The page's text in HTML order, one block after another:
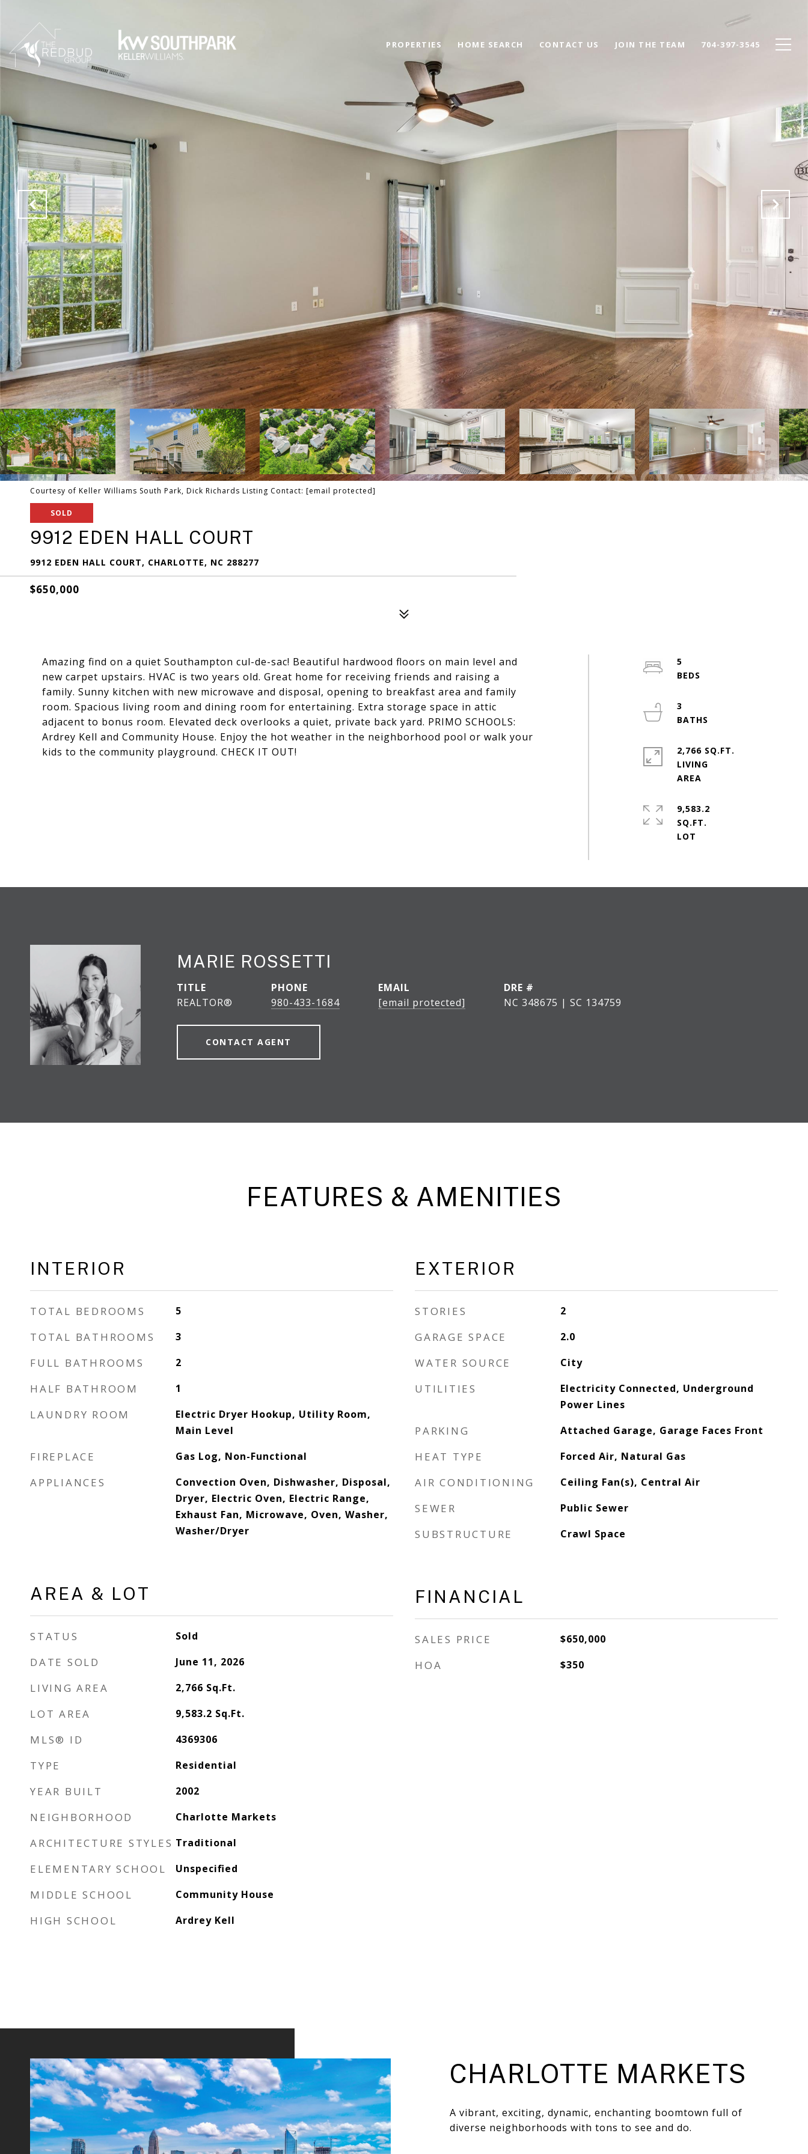
PROPERTIES HOME SEARCH CONTACT US JOIN THE TEAM 704-397-3545
Courtesy of Keller Williams South Park, Dick Richards Listing Contact: [email protected]
SOLD
9912 EDEN HALL COURT
9912 EDEN HALL COURT, CHARLOTTE, NC 288277
$650,000
Amazing find on a quiet Southampton cul-de-sac! Beautiful hardwood floors on main level and
new carpet upstairs. HVAC is two years old. Great home for receiving friends and raising a
family. Sunny kitchen with new microwave and disposal, opening to breakfast area and family
room. Spacious living room and dining room for entertaining. Extra storage space in attic
adjacent to bonus room. Elevated deck overlooks a quiet, private back yard. PRIMO SCHOOLS:
Ardrey Kell and Community House. Enjoy the hot weather in the neighborhood pool or walk your
kids to the community playground. CHECK IT OUT!
5
3
2,766 SQ.FT.
LIVING
9,583.2
SQ.FT.
MARIE ROSSETTI
TITLE
REALTOR®
PHONE
980-433-1684
EMAIL
[email protected]
DRE #
NC 348675 | SC 134759
CONTACT AGENT
FEATURES & AMENITIES
INTERIOR
TOTAL BEDROOMS 5
TOTAL BATHROOMS 3
FULL BATHROOMS 2
HALF BATHROOM 1
LAUNDRY ROOM
Electric Dryer Hookup, Utility Room,
Main Level
FIREPLACE Gas Log, Non-Functional
APPLIANCES
Convection Oven, Dishwasher, Disposal,
Dryer, Electric Oven, Electric Range,
Exhaust Fan, Microwave, Oven, Washer,
Washer/Dryer
AREA & LOT
STATUS Sold
DATE SOLD June 11, 2026
LIVING AREA 2,766 Sq.Ft.
LOT AREA 9,583.2 Sq.Ft.
MLS® ID 4369306
TYPE Residential
YEAR BUILT 2002
NEIGHBORHOOD Charlotte Markets
ARCHITECTURE STYLES Traditional
ELEMENTARY SCHOOL Unspecified
MIDDLE SCHOOL Community House
HIGH SCHOOL Ardrey Kell
EXTERIOR
STORIES 2
GARAGE SPACE 2.0
WATER SOURCE City
UTILITIES
Electricity Connected, Underground
Power Lines
PARKING Attached Garage, Garage Faces Front
HEAT TYPE Forced Air, Natural Gas
AIR CONDITIONING Ceiling Fan(s), Central Air
SEWER Public Sewer
SUBSTRUCTURE Crawl Space
FINANCIAL
SALES PRICE $650,000
HOA $350
CHARLOTTE MARKETS
A vibrant, exciting, dynamic, enchanting boomtown full of
diverse neighborhoods with tons to see and do.